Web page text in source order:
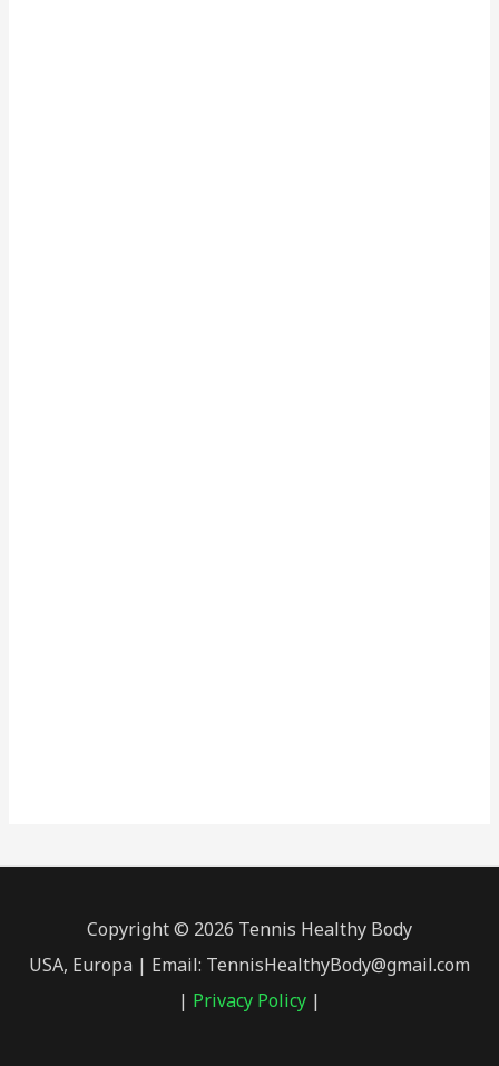
Copyright © 2026 Tennis Healthy Body
USA, Europa | Email: TennisHealthyBody@gmail.com
| Privacy Policy |